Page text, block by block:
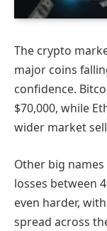
The crypto
major coins
confidence.
$70,000, while
wider market
Other big names
losses between
even harder,
spread across